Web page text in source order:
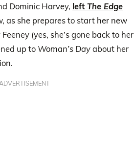
Dominic Harvey, left The Edge
as she prepares to start her new
Feeney (yes, she’s gone back to her
up to Woman’s Dayabout her